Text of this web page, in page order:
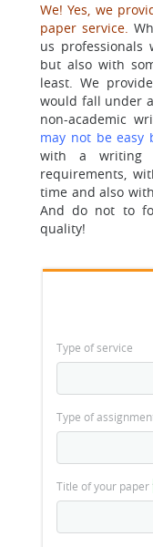
We! Yes, we
paper service.
us professionals
but also with
least. We
would fall under
non-academic
may not be
with a writing
requirements,
time and also
And do not to
quality!
Type of service
Type of
Title of your paper